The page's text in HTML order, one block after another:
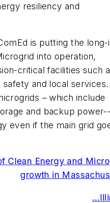
resiliency and
is putting the long-
into operation,
critical facilities such
and local services.
– which include
and backup
even if the main grid
Clean Energy and
growth in